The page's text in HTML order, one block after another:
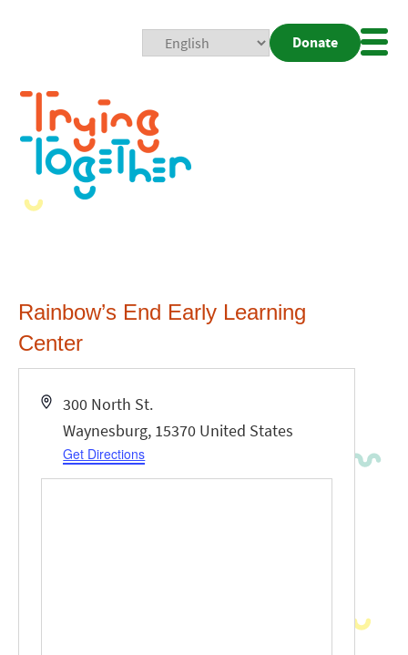
Donate
Rainbow’s End Early Learning
Center
Address
300 North St.
Waynesburg, 15370 United States
Get Directions